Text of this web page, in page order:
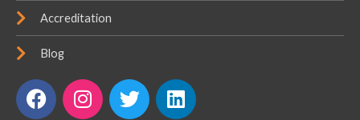
Accreditation
Blog
F
a
I
n
T
w
L
i